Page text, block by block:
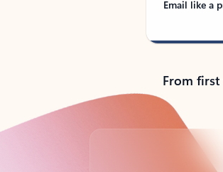
Email like a
From